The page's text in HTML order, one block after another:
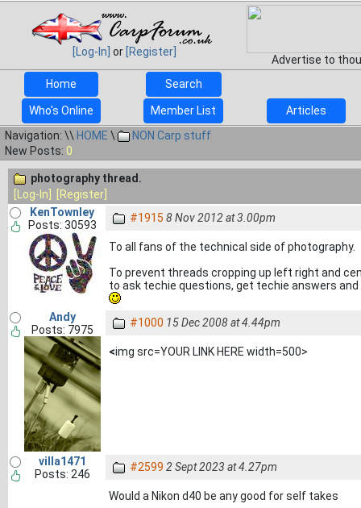
[Log-In] or [Register]
Advertise to
Home
Search
Who's Online Member List
Articles
Navigation: \\ HOME \
NON Carp stuff
New Posts: 0
photography thread.
[Log-In]
[Register]
KenTownley
Posts: 30593
#1915 8 Nov 2012 at 3.00pm
To all fans of the technical side of photography.
To prevent threads cropping up left right and
to ask techie questions, get techie answers
Andy
Posts: 7975
#1000 15 Dec 2008 at 4.44pm
<img src=YOUR LINK HERE width=500>
villa1471
Posts: 246
#2599 2 Sept 2023 at 4.27pm
Would a Nikon d40 be any good for self takes